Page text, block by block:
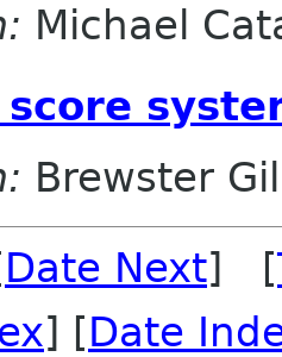
Michael
Brewster
Date Next] [
] [Date